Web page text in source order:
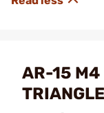
AR-15 M4